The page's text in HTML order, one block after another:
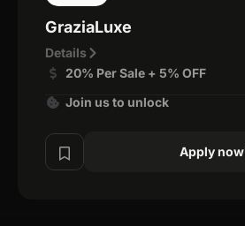
GraziaLuxe
Details
20% Per Sale + 5% OFF
Join us to unlock
Apply now